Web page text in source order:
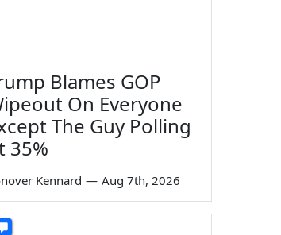
Blames GOP
On Everyone
The Guy Polling
35%
Kennard — Aug 7th, 2026